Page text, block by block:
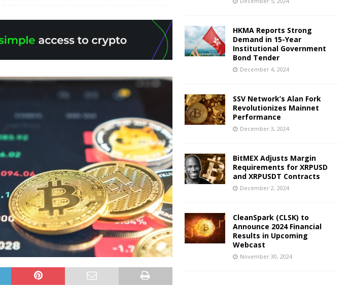
HKMA Reports Strong
Demand in 15-Year
Institutional Government
Bond Tender
December 4, 2024
SSV Network’s Alan Fork
Revolutionizes Mainnet
Performance
December 3, 2024
BitMEX Adjusts Margin
Requirements for XRPUSD
and XRPUSDT Contracts
December 2, 2024
CleanSpark (CLSK) to
Announce 2024 Financial
Results in Upcoming
Webcast
November 30, 2024